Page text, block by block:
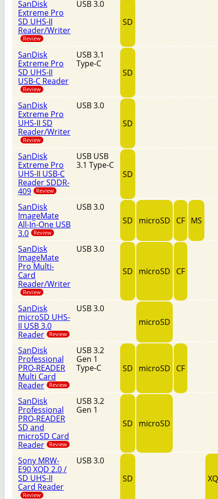
SanDisk
Extreme Pro
SD UHS-II
Reader/Writer
Review
USB 3.0
SD
SanDisk
Extreme Pro
SD UHS-II
USB-C Reader
Review
USB 3.1
Type-C
SD
SanDisk
Extreme Pro
UHS-II SD
Reader/Writer
Review
USB 3.0
SD
SanDisk
Extreme Pro
UHS-II USB-C
Reader SDDR-
409
Review
USB USB
3.1 Type-C
SD
SanDisk
ImageMate
All-In-One USB
3.0
Review
USB 3.0
SD
microSD CF MS
SanDisk
ImageMate
Pro Multi-
Card
Reader/Writer
Review
USB 3.0
SD microSD CF
SanDisk
microSD UHS-
II USB 3.0
Reader
Review
USB 3.0
microSD
SanDisk
Professional
PRO-READER
Multi Card
Reader
Review
USB 3.2
Gen 1
Type-C
SD microSD CF
SanDisk
Professional
PRO-READER
SD and
microSD Card
Reader
Review
USB 3.2
Gen 1
SD
microSD
Sony MRW-
E90 XQD 2.0 /
SD UHS-II
Card Reader
Review
USB 3.0
SD